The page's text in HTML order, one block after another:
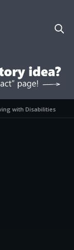
with Disabilities